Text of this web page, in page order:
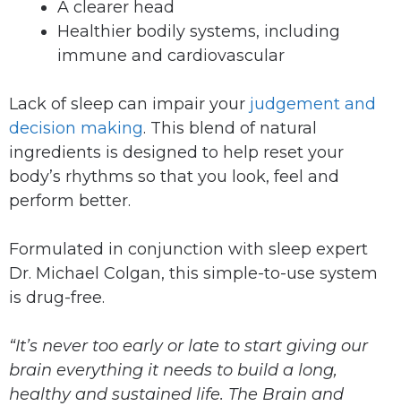
A clearer head
Healthier bodily systems, including
immune and cardiovascular
Lack of sleep can impair your judgement and
decision making. This blend of natural
ingredients is designed to help reset your
body’s rhythms so that you look, feel and
perform better.
Formulated in conjunction with sleep expert
Dr. Michael Colgan, this simple-to-use system
is drug-free.
“It’s never too early or late to start giving our
brain everything it needs to build a long,
healthy and sustained life. The Brain and